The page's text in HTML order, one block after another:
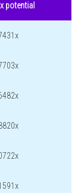
potential